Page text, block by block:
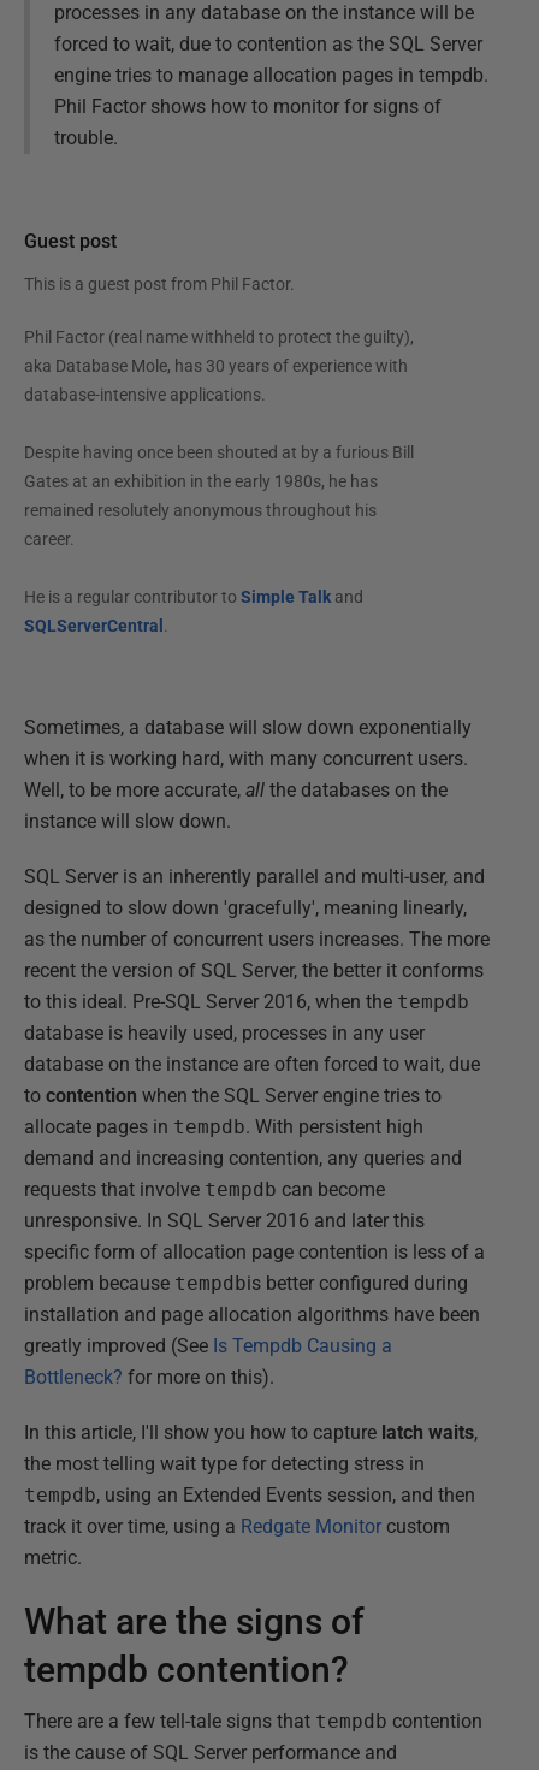
processes in any database on the instance will be
forced to wait, due to contention as the SQL Server
engine tries to manage allocation pages in tempdb.
Phil Factor shows how to monitor for signs of
trouble.
Guest post
This is a guest post from Phil Factor.
Phil Factor (real name withheld to protect the guilty),
aka Database Mole, has 30 years of experience with
database-intensive applications.
Despite having once been shouted at by a furious Bill
Gates at an exhibition in the early 1980s, he has
remained resolutely anonymous throughout his
career.
He is a regular contributor to Simple Talkand
SQLServerCentral .
Sometimes, a database will slow down exponentially
when it is working hard, with many concurrent users.
Well, to be more accurate, all the databases on the
instance will slow down.
SQL Server is an inherently parallel and multi-user, and
designed to slow down 'gracefully', meaning linearly,
as the number of concurrent users increases. The more
recent the version of SQL Server, the better it conforms
to this ideal. Pre-SQL Server 2016, when the tempdb
database is heavily used, processes in any user
database on the instance are often forced to wait, due
to contention when the SQL Server engine tries to
allocate pages in tempdb. With persistent high
demand and increasing contention, any queries and
requests that involve tempdb can become
unresponsive. In SQL Server 2016 and later this
specific form of allocation page contention is less of a
problem because tempdbis better configured during
installation and page allocation algorithms have been
greatly improved (See Is Tempdb Causing a
Bottleneck? for more on this).
In this article, I'll show you how to capture latch waits,
the most telling wait type for detecting stress in
tempdb, using an Extended Events session, and then
track it over time, using a Redgate Monitor custom
metric.
What are the signs of
tempdb contention?
There are a few tell-tale signs that tempdb contention
is the cause of SQL Server performance and